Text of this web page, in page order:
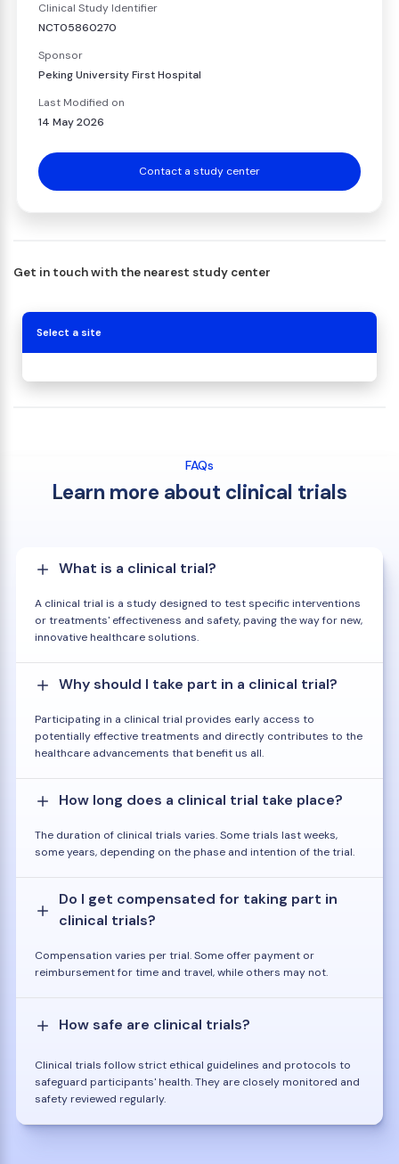
Clinical Study Identifier
NCT05860270
Sponsor
Peking University First Hospital
Last Modified on
14 May 2026
Contact a study center
Get in touch with the nearest study center
Select a site
FAQs
Learn more about clinical trials
What is a clinical trial?
A clinical trial is a study designed to test specific interventions
or treatments' effectiveness and safety, paving the way for new,
innovative healthcare solutions.
Why should I take part in a clinical trial?
Participating in a clinical trial provides early access to
potentially effective treatments and directly contributes to the
healthcare advancements that benefit us all.
How long does a clinical trial take place?
The duration of clinical trials varies. Some trials last weeks,
some years, depending on the phase and intention of the trial.
Do I get compensated for taking part in
clinical trials?
Compensation varies per trial. Some offer payment or
reimbursement for time and travel, while others may not.
How safe are clinical trials?
Clinical trials follow strict ethical guidelines and protocols to
safeguard participants' health. They are closely monitored and
safety reviewed regularly.